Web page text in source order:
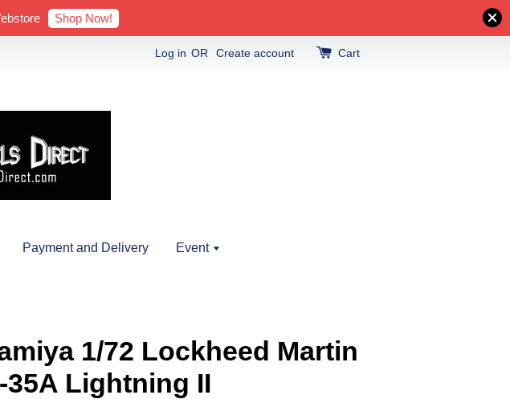
Shop Now!
Log in OR Create account Cart
Payment and Delivery Event
1/72 Lockheed Martin
35A Lightning II